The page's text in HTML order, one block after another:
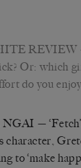
REVIEW
Or: which
do you
NGAI —
character,
to ‘make